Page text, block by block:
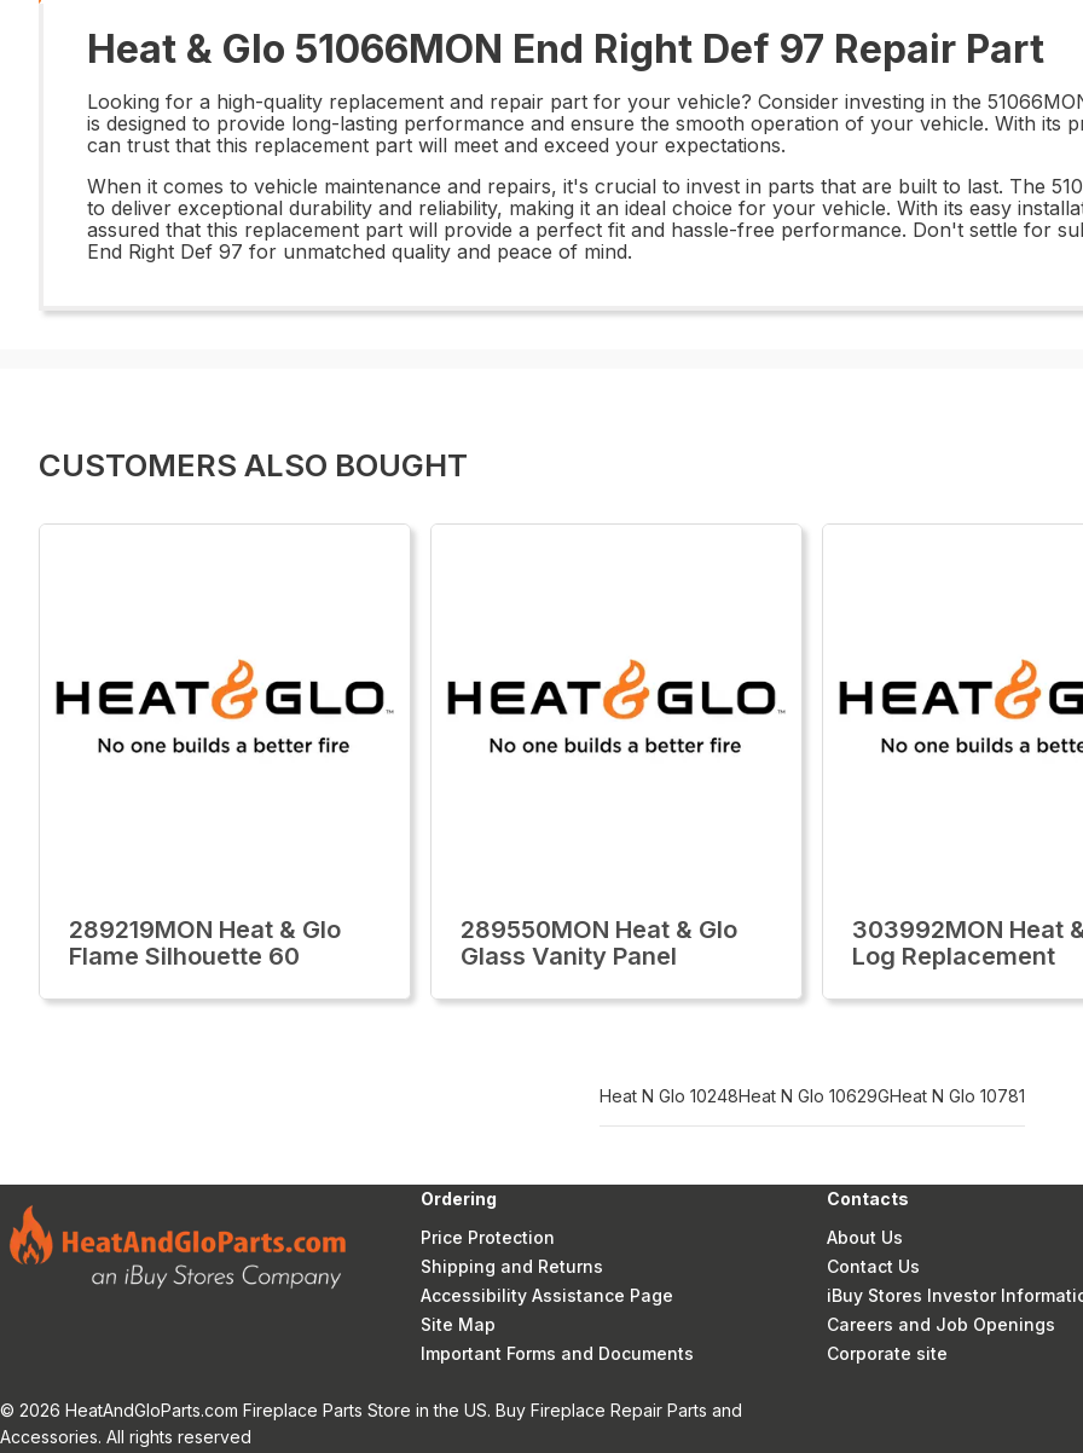
Heat & Glo 51066MON End Right Def 97 Repair Part
Looking for a high-quality replacement and repair part for your vehicle? Consider investing in the
is designed to provide long-lasting performance and ensure the smooth operation of your vehicle. With its
can trust that this replacement part will meet and exceed your expectations.
When it comes to vehicle maintenance and repairs, it's crucial to invest in parts that are built to last. The
to deliver exceptional durability and reliability, making it an ideal choice for your vehicle. With its easy
assured that this replacement part will provide a perfect fit and hassle-free performance. Don't settle for
End Right Def 97 for unmatched quality and peace of mind.
CUSTOMERS ALSO BOUGHT
289219MON Heat & Glo
Flame Silhouette 60
289550MON Heat & Glo
Glass Vanity Panel
303992MON Heat
Log Replacement
Heat N Glo 10248Heat N Glo 10629GHeat N Glo 10781
Ordering
Price Protection
Shipping and Returns
Accessibility Assistance Page
Site Map
Important Forms and Documents
Contacts
About Us
Contact Us
iBuy Stores Investor
Careers and Job Openings
Corporate site
© 2026 HeatAndGloParts.com Fireplace Parts Store in the US. Buy Fireplace Repair Parts and
Accessories. All rights reserved